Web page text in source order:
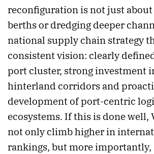
reconfiguration is not just
berths or dredging deeper
national supply chain strategy
consistent vision: clearly
port cluster, strong investment
hinterland corridors and
development of port-centric
ecosystems. If this is done well,
not only climb higher in
rankings, but more